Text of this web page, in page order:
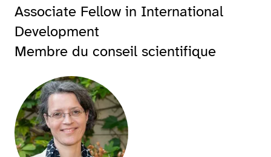
Associate Fellow in International
Development
Membre du conseil scientifique
Agrandir